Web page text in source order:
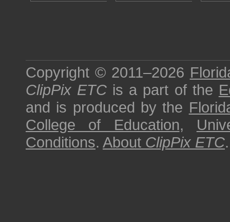
Copyright © 2011–2026
ClipPix ETC is a part of the
and is produced by the
College of Education,
Conditions. About ClipPix ETC.